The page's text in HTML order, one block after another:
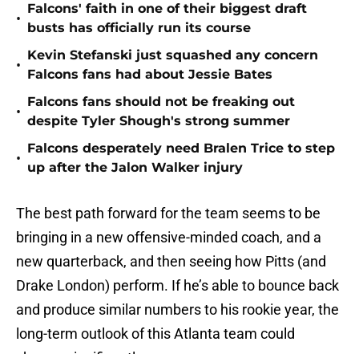
•
Falcons' faith in one of their biggest draft
busts has officially run its course
•
Kevin Stefanski just squashed any concern
Falcons fans had about Jessie Bates
•
Falcons fans should not be freaking out
despite Tyler Shough's strong summer
•
Falcons desperately need Bralen Trice to step
up after the Jalon Walker injury
The best path forward for the team seems to be
bringing in a new offensive-minded coach, and a
new quarterback, and then seeing how Pitts (and
Drake London) perform. If he’s able to bounce back
and produce similar numbers to his rookie year, the
long-term outlook of this Atlanta team could